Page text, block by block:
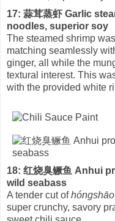
17: 蒜茸蒸虾 Garlic
noodles, superior soy
The steamed shrimp
matching seamlessly
ginger, all while the
textural interest. This
with the provided white
18: 红烧臭鳜鱼 Anhui
wild seabass
A tender cut ofhóngshāo
super crunchy, savory